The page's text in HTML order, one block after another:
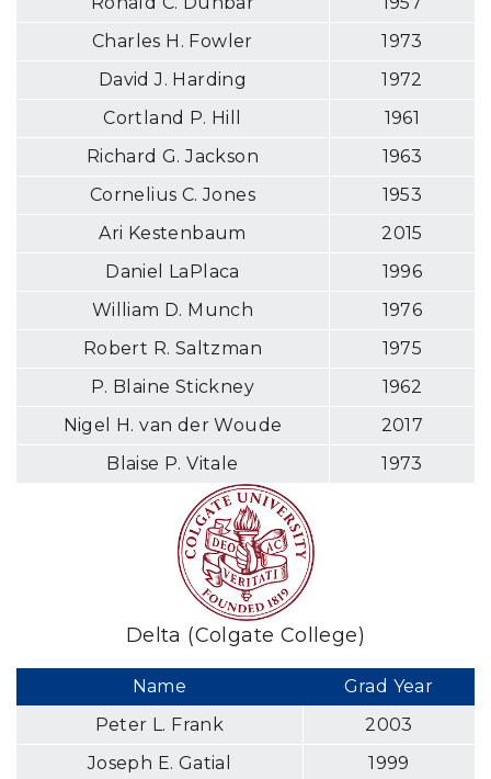
Charles H. Fowler
1973
David J. Harding
1972
Cortland P. Hill
1961
Richard G. Jackson
1963
Cornelius C. Jones
1953
Ari Kestenbaum
2015
Daniel LaPlaca
1996
William D. Munch
1976
Robert R. Saltzman
1975
P. Blaine Stickney
1962
Nigel H. van der Woude
2017
Blaise P. Vitale
1973
Delta (Colgate College)
Name
Grad Year
Peter L. Frank
2003
Joseph E. Gatial
1999